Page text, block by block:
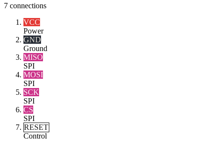
7 connections
VCC
Power
GND
Ground
MISO
SPI
MOSI
SPI
SCK
SPI
CS
SPI
RESET
Control